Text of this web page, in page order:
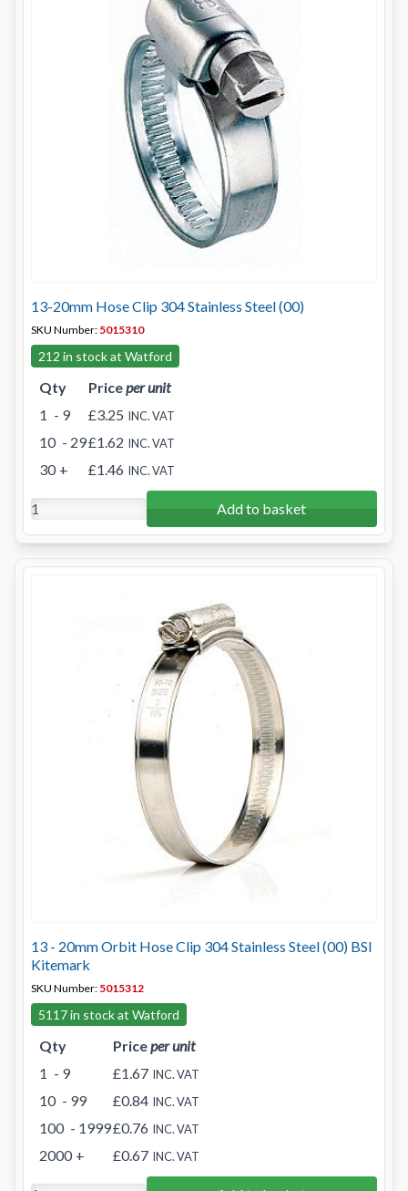
13-20mm Hose Clip 304 Stainless Steel (00)
SKU Number: 5015310
212 in stock at Watford
Qty Priceper unit
1 - 9 £3.25 INC. VAT
10 - 29£1.62 INC. VAT
30 + £1.46 INC. VAT
Add to basket
13 - 20mm Orbit Hose Clip 304 Stainless Steel (00) BSI
Kitemark
SKU Number: 5015312
5117 in stock at Watford
Qty Priceper unit
1 - 9 £1.67 INC. VAT
10 - 99 £0.84 INC. VAT
100 - 1999£0.76 INC. VAT
2000 + £0.67 INC. VAT